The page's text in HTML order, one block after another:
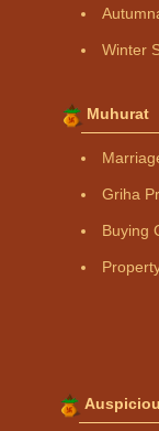
Winter
Muhurat
Griha
Buying